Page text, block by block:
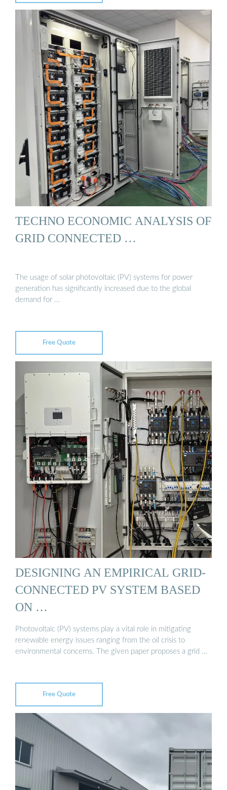
TECHNO ECONOMIC ANALYSIS OF
GRID CONNECTED …
The usage of solar photovoltaic (PV) systems for power
generation has significantly increased due to the global
demand for …
Free Quote
DESIGNING AN EMPIRICAL GRID-
CONNECTED PV SYSTEM BASED
ON …
Photovoltaic (PV) systems play a vital role in mitigating
renewable energy issues ranging from the oil crisis to
environmental concerns. The given paper proposes a grid …
Free Quote